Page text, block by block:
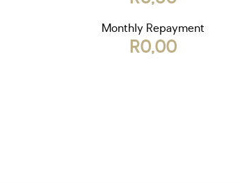
Monthly Repayment
R0,00